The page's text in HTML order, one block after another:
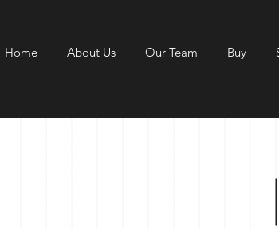
Home About Us Our Team Buy